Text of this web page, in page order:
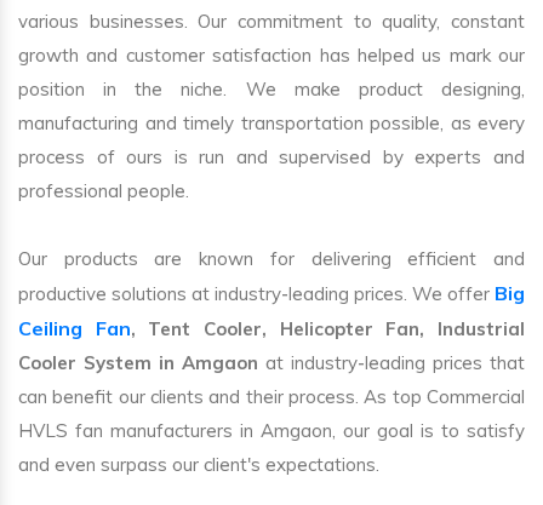
various businesses. Our commitment to quality, constant
growth and customer satisfaction has helped us mark our
position in the niche. We make product designing,
manufacturing and timely transportation possible, as every
process of ours is run and supervised by experts and
professional people.
Our products are known for delivering efficient and
productive solutions at industry-leading prices. We offer Big
Ceiling Fan, Tent Cooler, Helicopter Fan, Industrial
Cooler System in Amgaon at industry-leading prices that
can benefit our clients and their process. As top Commercial
HVLS fan manufacturers in Amgaon, our goal is to satisfy
and even surpass our client's expectations.